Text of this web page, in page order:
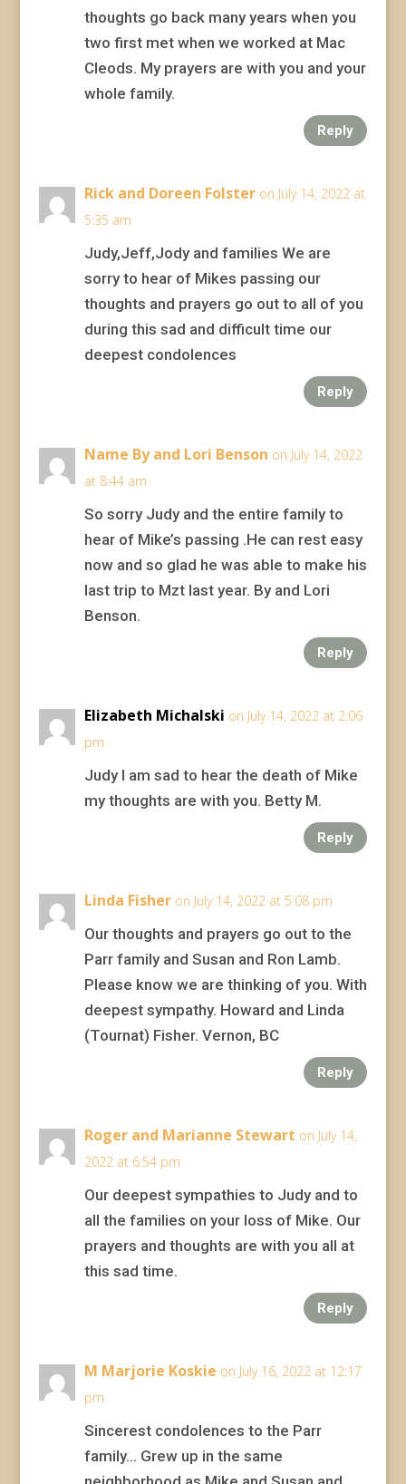
thoughts go back many years when you
two first met when we worked at Mac
Cleods. My prayers are with you and your
whole family.
Reply
Rick and Doreen Folster on July 14, 2022 at
5:35 am
Judy,Jeff,Jody and families We are
sorry to hear of Mikes passing our
thoughts and prayers go out to all of you
during this sad and difficult time our
deepest condolences
Reply
Name By and Lori Benson on July 14, 2022
at 8:44 am
So sorry Judy and the entire family to
hear of Mike’s passing .He can rest easy
now and so glad he was able to make his
last trip to Mzt last year. By and Lori
Benson.
Reply
Elizabeth Michalski on July 14, 2022 at 2:06
pm
Judy I am sad to hear the death of Mike
my thoughts are with you. Betty M.
Reply
Linda Fisher on July 14, 2022 at 5:08 pm
Our thoughts and prayers go out to the
Parr family and Susan and Ron Lamb.
Please know we are thinking of you. With
deepest sympathy. Howard and Linda
(Tournat) Fisher. Vernon, BC
Reply
Roger and Marianne Stewart on July 14,
2022 at 6:54 pm
Our deepest sympathies to Judy and to
all the families on your loss of Mike. Our
prayers and thoughts are with you all at
this sad time.
Reply
M Marjorie Koskie on July 16, 2022 at 12:17
pm
Sincerest condolences to the Parr
family… Grew up in the same